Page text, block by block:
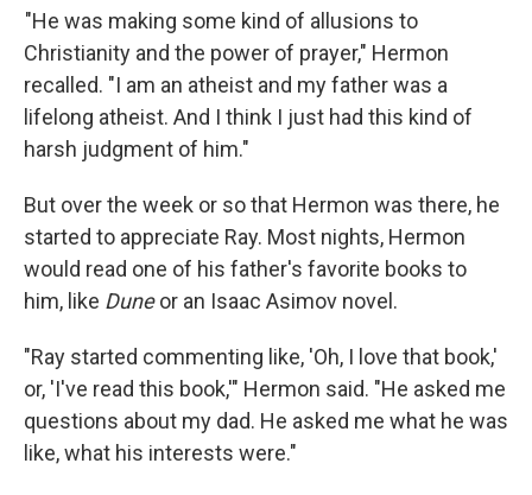
"He was making some kind of allusions to
Christianity and the power of prayer," Hermon
recalled. "I am an atheist and my father was a
lifelong atheist. And I think I just had this kind of
harsh judgment of him."
But over the week or so that Hermon was there, he
started to appreciate Ray. Most nights, Hermon
would read one of his father's favorite books to
him, like Duneor an Isaac Asimov novel.
"Ray started commenting like, 'Oh, I love that book,'
or, 'I've read this book,'" Hermon said. "He asked me
questions about my dad. He asked me what he was
like, what his interests were."